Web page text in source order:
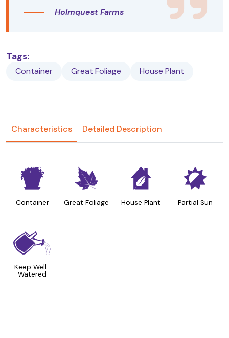
Holmquest Farms
Tags:
Container Great Foliage House Plant
Characteristics Detailed Description
t
Container
%
Great Foliage
c
House Plant
p
Partial Sun
]
Keep Well-
Watered